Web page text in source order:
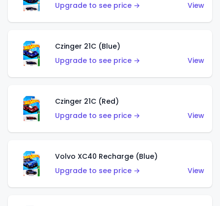
Upgrade to see price →
View
Czinger 21C (Blue)
Upgrade to see price →
View
Czinger 21C (Red)
Upgrade to see price →
View
Volvo XC40 Recharge (Blue)
Upgrade to see price →
View